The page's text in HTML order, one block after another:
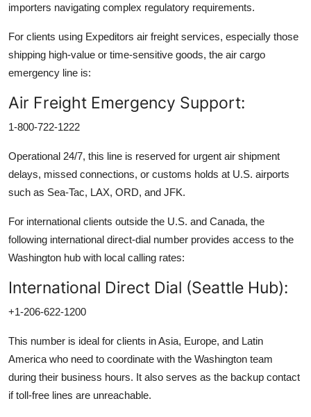
importers navigating complex regulatory requirements.
For clients using Expeditors air freight services, especially those
shipping high-value or time-sensitive goods, the air cargo
emergency line is:
Air Freight Emergency Support:
1-800-722-1222
Operational 24/7, this line is reserved for urgent air shipment
delays, missed connections, or customs holds at U.S. airports
such as Sea-Tac, LAX, ORD, and JFK.
For international clients outside the U.S. and Canada, the
following international direct-dial number provides access to the
Washington hub with local calling rates:
International Direct Dial (Seattle Hub):
+1-206-622-1200
This number is ideal for clients in Asia, Europe, and Latin
America who need to coordinate with the Washington team
during their business hours. It also serves as the backup contact
if toll-free lines are unreachable.